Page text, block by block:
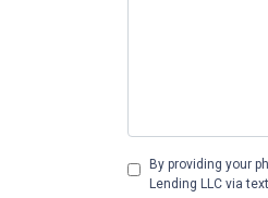
By providing your
Lending LLC via